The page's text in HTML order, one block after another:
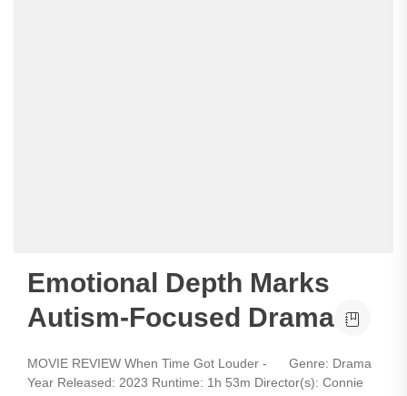
Emotional Depth Marks
Autism-Focused Drama
MOVIE REVIEW When Time Got Louder - Genre: Drama
Year Released: 2023 Runtime: 1h 53m Director(s): Connie